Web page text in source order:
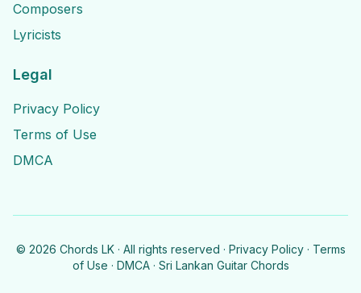
Composers
Lyricists
Legal
Privacy Policy
Terms of Use
DMCA
© 2026 Chords LK · All rights reserved · Privacy Policy · Terms
of Use · DMCA · Sri Lankan Guitar Chords